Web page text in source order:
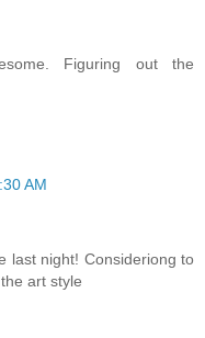
Figuring out the
AM
last night! Consideriong to
art style